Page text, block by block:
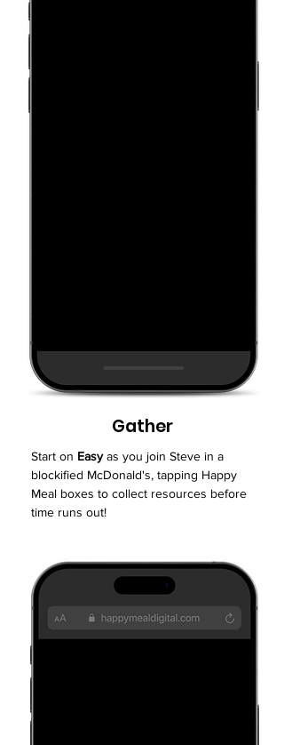
Gather
Start on Easyas you join Steve in a
blockified McDonald's, tapping Happy
Meal boxes to collect resources before
time runs out!